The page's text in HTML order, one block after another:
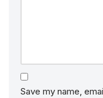
Save my name,